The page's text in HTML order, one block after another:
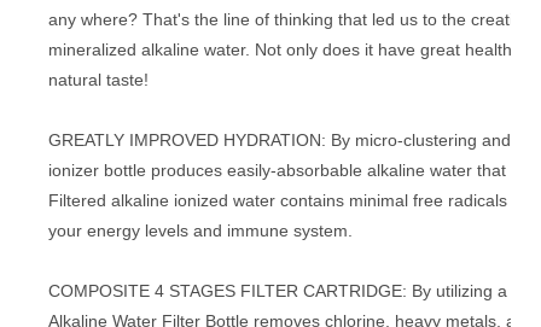
any where? That's the line of thinking that led us to the creation
mineralized alkaline water. Not only does it have great health
natural taste!
GREATLY IMPROVED HYDRATION: By micro-clustering and
ionizer bottle produces easily-absorbable alkaline water that
Filtered alkaline ionized water contains minimal free radicals
your energy levels and immune system.
COMPOSITE 4 STAGES FILTER CARTRIDGE: By utilizing a
Alkaline Water Filter Bottle removes chlorine, heavy metals,